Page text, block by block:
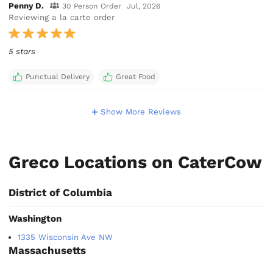
Penny D. 30 Person Order Jul, 2026
Reviewing a la carte order
5 stars
Punctual Delivery Great Food
Show More Reviews
Greco Locations on CaterCow
District of Columbia
Washington
1335 Wisconsin Ave NW
Massachusetts